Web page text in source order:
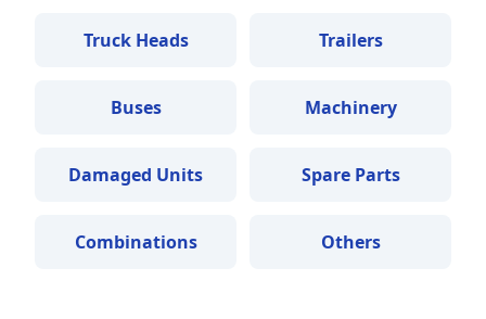
Truck Heads Trailers
Buses Machinery
Damaged Units Spare Parts
Combinations Others